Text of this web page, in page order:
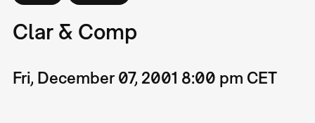
Clar & Comp
Fri, December 07, 2001 8:00 pm CET